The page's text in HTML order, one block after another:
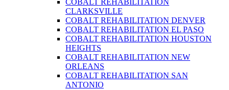
COBALT REHABILITATION
CLARKSVILLE
COBALT REHABILITATION DENVER
COBALT REHABILITATION EL PASO
COBALT REHABILITATION HOUSTON
HEIGHTS
COBALT REHABILITATION NEW
ORLEANS
COBALT REHABILITATION SAN
ANTONIO